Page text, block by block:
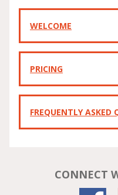
WELCOME
PRICING
FREQUENTLY ASKED
CONNECT